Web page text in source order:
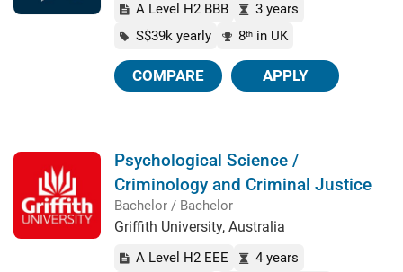
A Level H2 BBB
3 years
S$39k yearly
8th in UK
COMPARE APPLY
Psychological Science /
Criminology and Criminal Justice
Bachelor / Bachelor
Griffith University, Australia
A Level H2 EEE
4 years